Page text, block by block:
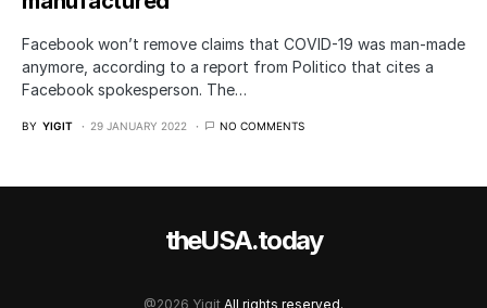
Facebook won’t remove claims that COVID-19 was man-made
anymore, according to a report from Politico that cites a
Facebook spokesperson. The…
BY YIGIT 29 JANUARY 2022 NO COMMENTS
theUSA.today
@2026 Yigit All rights reserved.